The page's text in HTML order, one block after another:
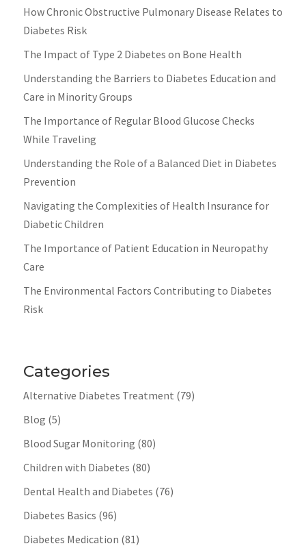
How Chronic Obstructive Pulmonary Disease Relates to
Diabetes Risk
The Impact of Type 2 Diabetes on Bone Health
Understanding the Barriers to Diabetes Education and
Care in Minority Groups
The Importance of Regular Blood Glucose Checks
While Traveling
Understanding the Role of a Balanced Diet in Diabetes
Prevention
Navigating the Complexities of Health Insurance for
Diabetic Children
The Importance of Patient Education in Neuropathy
Care
The Environmental Factors Contributing to Diabetes
Risk
Categories
Alternative Diabetes Treatment (79)
Blog (5)
Blood Sugar Monitoring (80)
Children with Diabetes (80)
Dental Health and Diabetes (76)
Diabetes Basics (96)
Diabetes Medication (81)